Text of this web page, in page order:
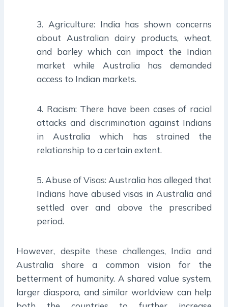
3. Agriculture: India has shown concerns
about Australian dairy products, wheat,
and barley which can impact the Indian
market while Australia has demanded
access to Indian markets.
4. Racism: There have been cases of racial
attacks and discrimination against Indians
in Australia which has strained the
relationship to a certain extent.
5. Abuse of Visas: Australia has alleged that
Indians have abused visas in Australia and
settled over and above the prescribed
period.
However, despite these challenges, India and
Australia share a common vision for the
betterment of humanity. A shared value system,
larger diaspora, and similar worldview can help